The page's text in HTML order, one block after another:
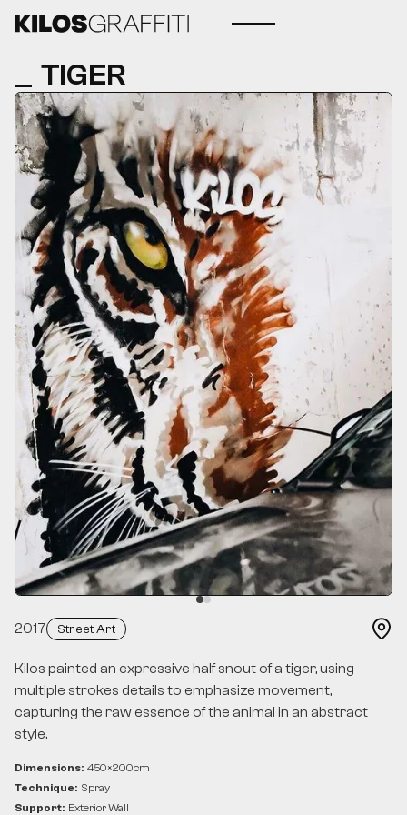
TIGER
2017 Street Art
Kilos painted an expressive half snout of a tiger, using
multiple strokes details to emphasize movement,
capturing the raw essence of the animal in an abstract
style.
Dimensions: 450×200cm
Technique: Spray
Support: Exterior Wall